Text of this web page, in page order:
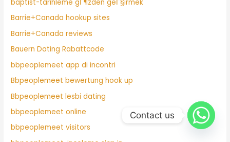
baptist-tarihleme gГ¶zden geГ§irmek
Barrie+Canada hookup sites
Barrie+Canada reviews
Bauern Dating Rabattcode
bbpeoplemeet app di incontri
Bbpeoplemeet bewertung hook up
Bbpeoplemeet lesbi dating
bbpeoplemeet online
bbpeoplemeet visitors
Contact us